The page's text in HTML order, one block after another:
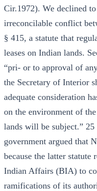
Cir.1972). We declined
irreconcilable conflict
§ 415, a statute that
leases on Indian lands.
“pri- or to approval of
the Secretary of Interior
adequate consideration
on the environment of
lands will be subject.”
government argued that
because the latter statute
Indian Affairs (BIA) to
ramifications of its